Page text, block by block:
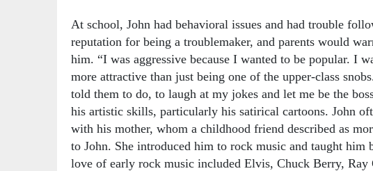
At school, John had behavioral issues and had trouble
reputation for being a troublemaker, and parents would
him. “I was aggressive because I wanted to be popular. I
more attractive than just being one of the upper-class
told them to do, to laugh at my jokes and let me be the
his artistic skills, particularly his satirical cartoons. John
with his mother, whom a childhood friend described as
to John. She introduced him to rock music and taught him
love of early rock music included Elvis, Chuck Berry,